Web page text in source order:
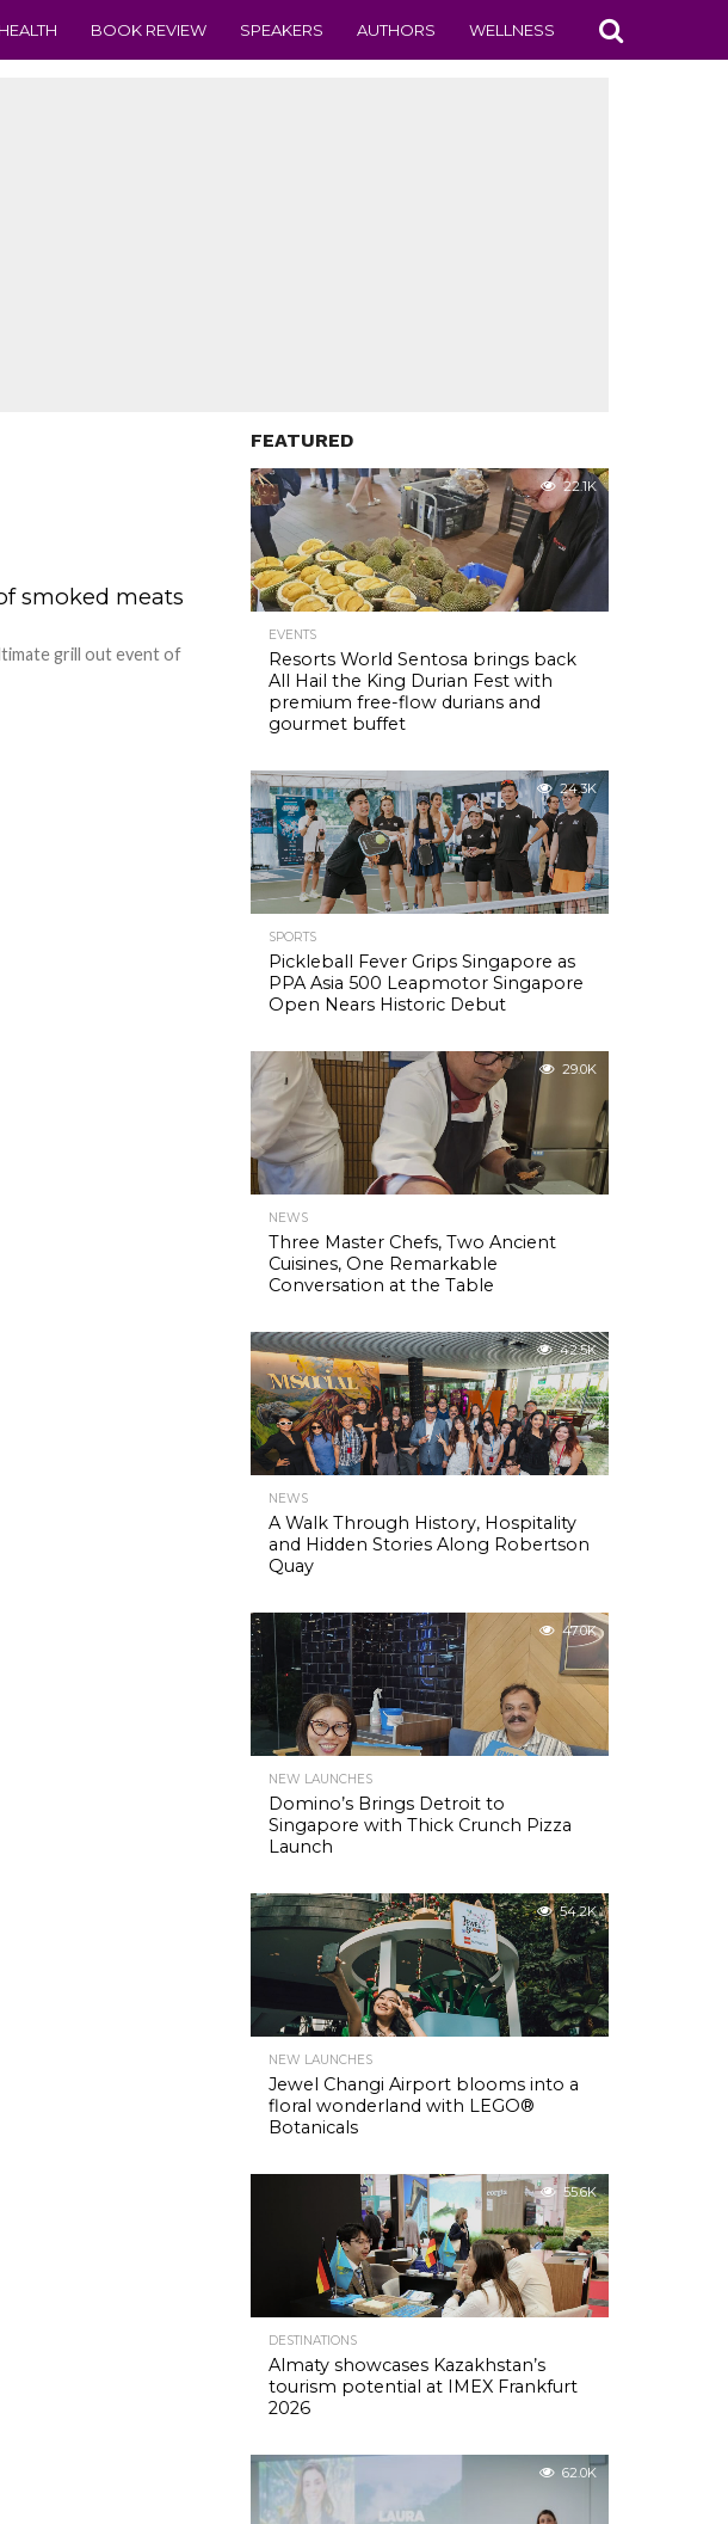
HEALTH BOOK REVIEW SPEAKERS AUTHORS WELLNESS
smoked meats
grill out event of
FEATURED
22.1K
EVENTS
Resorts World Sentosa brings back
All Hail the King Durian Fest with
premium free-flow durians and
gourmet buffet
24.3K
SPORTS
Pickleball Fever Grips Singapore as
PPA Asia 500 Leapmotor Singapore
Open Nears Historic Debut
29.0K
NEWS
Three Master Chefs, Two Ancient
Cuisines, One Remarkable
Conversation at the Table
42.5K
NEWS
A Walk Through History, Hospitality
and Hidden Stories Along Robertson
Quay
47.0K
NEW LAUNCHES
Domino’s Brings Detroit to
Singapore with Thick Crunch Pizza
Launch
54.2K
NEW LAUNCHES
Jewel Changi Airport blooms into a
floral wonderland with LEGO®
Botanicals
55.6K
DESTINATIONS
Almaty showcases Kazakhstan’s
tourism potential at IMEX Frankfurt
2026
62.0K